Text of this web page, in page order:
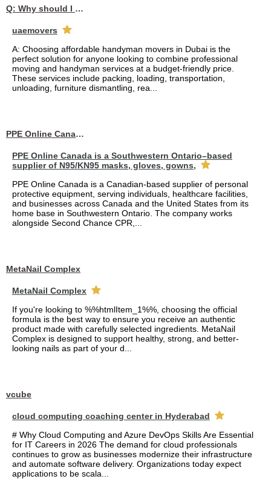
Q: Why should I choose affordable handyman movers in Dubai for my relocation and maintenance needs?
uaemovers
A: Choosing affordable handyman movers in Dubai is the
perfect solution for anyone looking to combine professional
moving and handyman services at a budget-friendly price.
These services include packing, loading, transportation,
unloading, furniture dismantling, rea...
PPE Online Canada – Bulk PPE Supplier | N95, Gloves, Masks & Medical Supplies
PPE Online Canada is a Southwestern Ontario–based
supplier of N95/KN95 masks, gloves, gowns,
PPE Online Canada is a Canadian-based supplier of personal
protective equipment, serving individuals, healthcare facilities,
and businesses across Canada and the United States from its
home base in Southwestern Ontario. The company works
alongside Second Chance CPR,...
MetaNail Complex
MetaNail Complex
If you're looking to %%htmlItem_1%%, choosing the official
formula is the best way to ensure you receive an authentic
product made with carefully selected ingredients. MetaNail
Complex is designed to support healthy, strong, and better-
looking nails as part of your d...
vcube
cloud computing coaching center in Hyderabad
# Why Cloud Computing and Azure DevOps Skills Are Essential
for IT Careers in 2026 The demand for cloud professionals
continues to grow as businesses modernize their infrastructure
and automate software delivery. Organizations today expect
applications to be scala...